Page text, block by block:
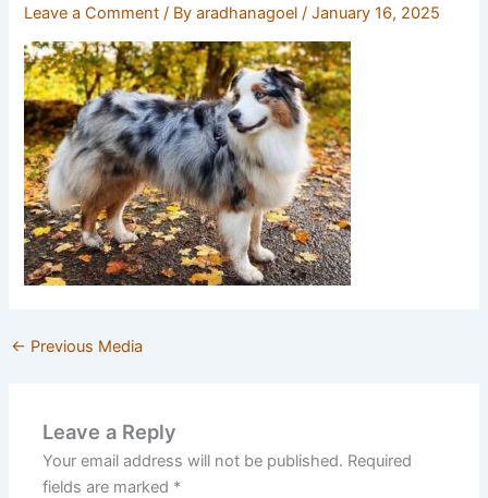
Leave a Comment / Byaradhanagoel/January 16, 2025
← Previous Media
Leave a Reply
Your email address will not be published. Required
fields are marked *